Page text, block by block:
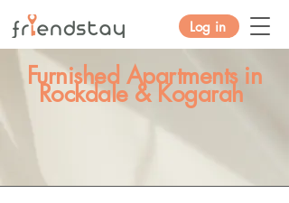
Log in
Furnished Apartments in
Rockdale & Kogarah